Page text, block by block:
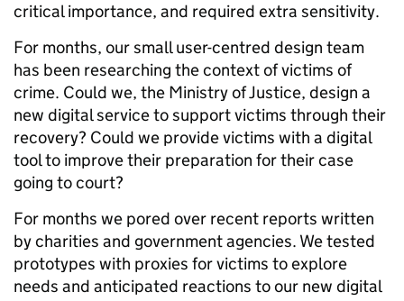
critical importance, and required extra sensitivity.
For months, our small user-centred design team
has been researching the context of victims of
crime. Could we, the Ministry of Justice, design a
new digital service to support victims through their
recovery? Could we provide victims with a digital
tool to improve their preparation for their case
going to court?
For months we pored over recent reports written
by charities and government agencies. We tested
prototypes with proxies for victims to explore
needs and anticipated reactions to our new digital